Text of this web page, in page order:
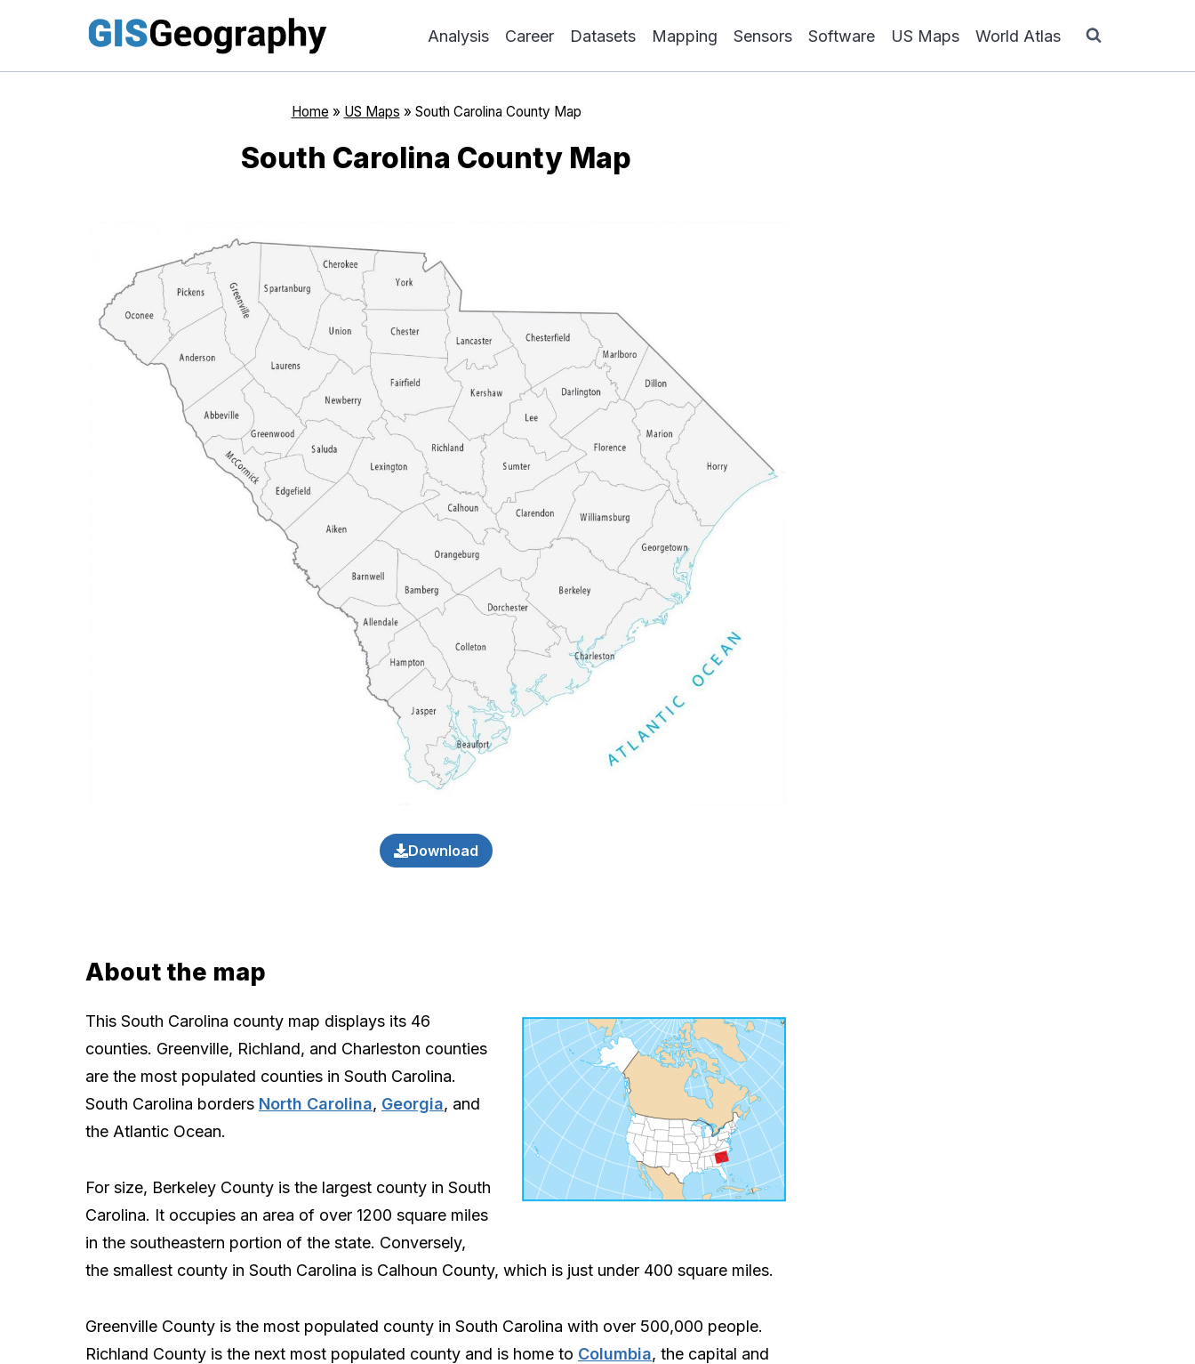
content
Analysis Career Datasets Mapping Sensors Software US Maps World Atlas
Home » US Maps » South Carolina County Map
South Carolina County Map
Download
About the map
This South Carolina county map displays its 46
counties. Greenville, Richland, and Charleston counties
are the most populated counties in South Carolina.
South Carolina borders North Carolina, Georgia, and
the Atlantic Ocean.
For size, Berkeley County is the largest county in South
Carolina. It occupies an area of over 1200 square miles
in the southeastern portion of the state. Conversely,
the smallest county in South Carolina is Calhoun County, which is just under 400 square miles.
Greenville County is the most populated county in South Carolina with over 500,000 people.
Richland County is the next most populated county and is home to Columbia, the capital and